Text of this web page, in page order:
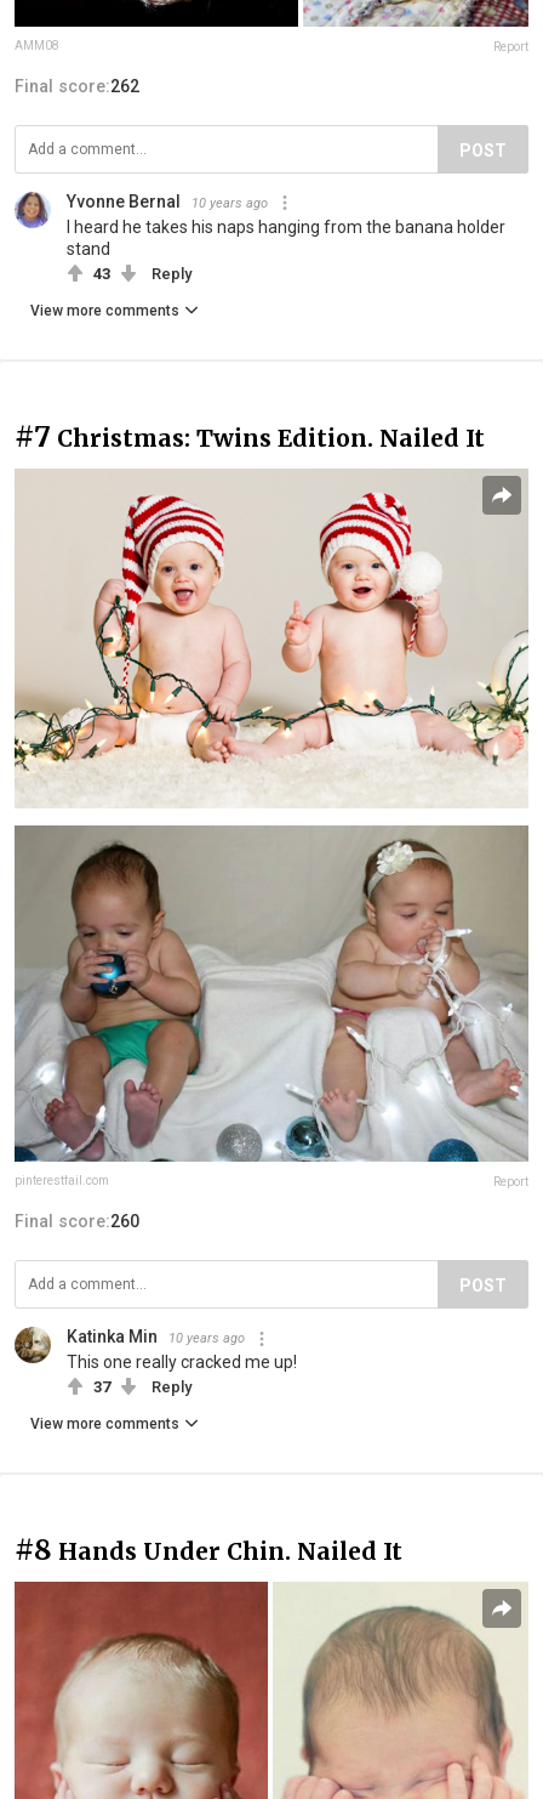
AMM08 Report
Final score:262
POST
Yvonne Bernal 10 years ago
I heard he takes his naps hanging from the banana holder
stand
43 Reply
View more comments
#7 Christmas: Twins Edition. Nailed It
pinterestfail.com Report
Final score:260
POST
Katinka Min 10 years ago
This one really cracked me up!
37 Reply
View more comments
#8 Hands Under Chin. Nailed It